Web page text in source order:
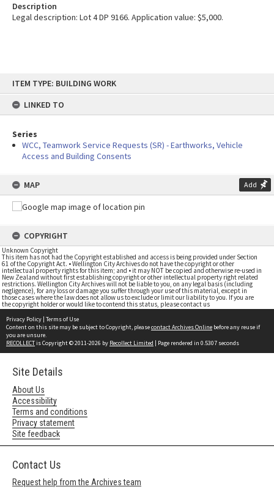
content
ITEM TYPE: BUILDING WORK
LINKED TO
Series
WCC, Teamwork Service Requests (SR) - Earthworks, Vehicle
Access and Building Consents
MAP Add
COPYRIGHT
Unknown Copyright
This item has not had the Copyright established and access is being provided under Section
61 of the Copyright Act. • Wellington City Archives do not have the copyright or other
intellectual property rights for this item; and • it may NOT be copied and otherwise re-used in
New Zealand without first establishing copyright or other intellectual property right related
restrictions. Wellington City Archives will not be liable to you, on any legal basis (including
negligence), for any loss or damage you suffer through your use of this material, except in
those cases where the law does not allow us to exclude or limit our liability to you. If you are
the copyright holder or would like to contend this status, please contact us
Description
Legal description: Lot 4 DP 9166. Application value: $5,000.
Privacy Policy | Terms of Use
Content on this site may be subject to Copyright, pleasecontact Archives Online before any reuse if
you are unsure.
RECOLLECTis Copyright © 2011-2026 by Recollect Limited | Page rendered in 0.5307 seconds
Site Details
About Us
Accessibility
Terms and conditions
Privacy statement
Site feedback
Contact Us
Request help from the Archives team